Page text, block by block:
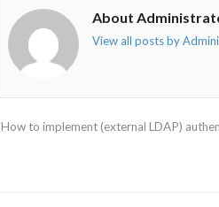
About
View all posts by
How to implement (external LDAP)